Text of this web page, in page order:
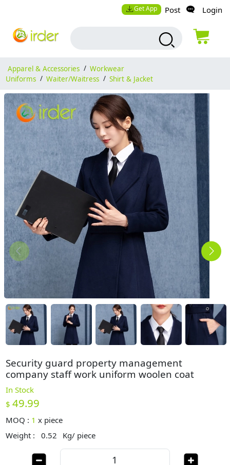
Get App Post Login
Apparel & Accessories / Workwear
Uniforms / Waiter/Waitress / Shirt & Jacket
Security guard property management
company staff work uniform woolen coat
In Stock
$ 49.99
MOQ : 1 x piece
Weight :
0.52 Kg/ piece